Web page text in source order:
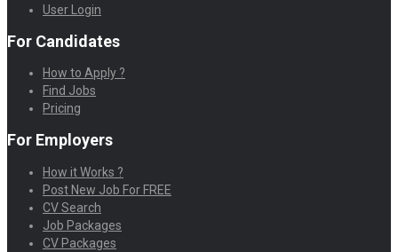
User Login
For Candidates
How to Apply ?
Find Jobs
Pricing
For Employers
How it Works ?
Post New Job For FREE
CV Search
Job Packages
CV Packages